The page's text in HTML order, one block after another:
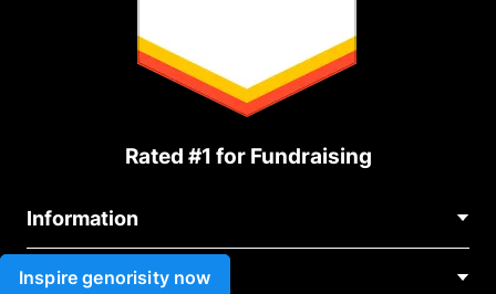
Inspire genorisity now
Rated #1 for Fundraising
Information
Contact Us
About Us
Use cases